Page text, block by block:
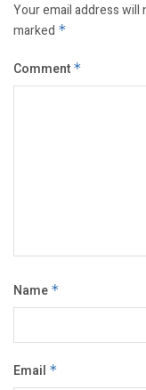
Your email address will
marked *
Comment *
Name *
Email *